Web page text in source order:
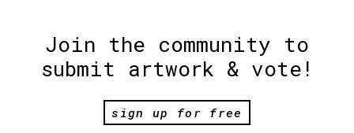
Join the community to
submit artwork & vote!
sign up for free